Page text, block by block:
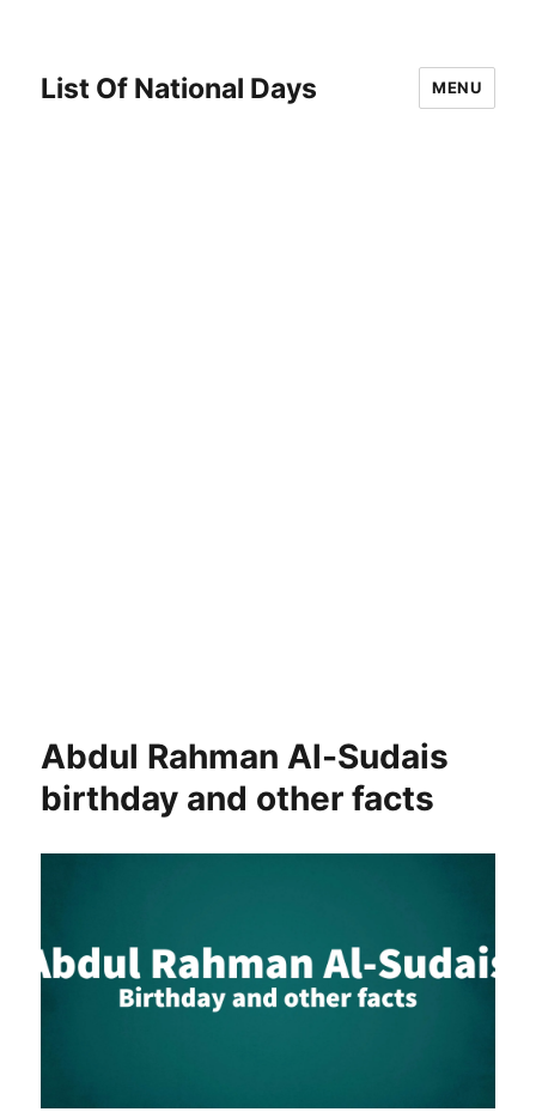
List Of National Days MENU
Abdul Rahman Al-Sudais
birthday and other facts